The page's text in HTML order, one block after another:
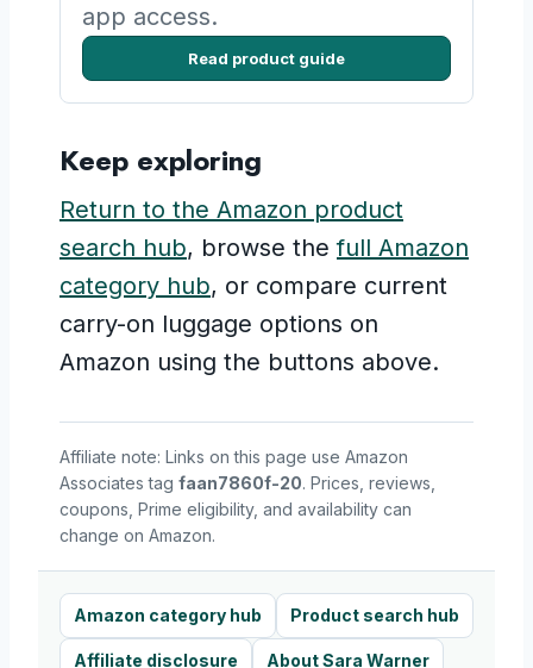
app access.
Read product guide
Keep exploring
Return to the Amazon product
search hub, browse thefull Amazon
category hub, or compare current
carry-on luggage options on
Amazon using the buttons above.
Affiliate note: Links on this page use Amazon
Associates tag faan7860f-20. Prices, reviews,
coupons, Prime eligibility, and availability can
change on Amazon.
Amazon category hub Product search hub
Affiliate disclosure About Sara Warner